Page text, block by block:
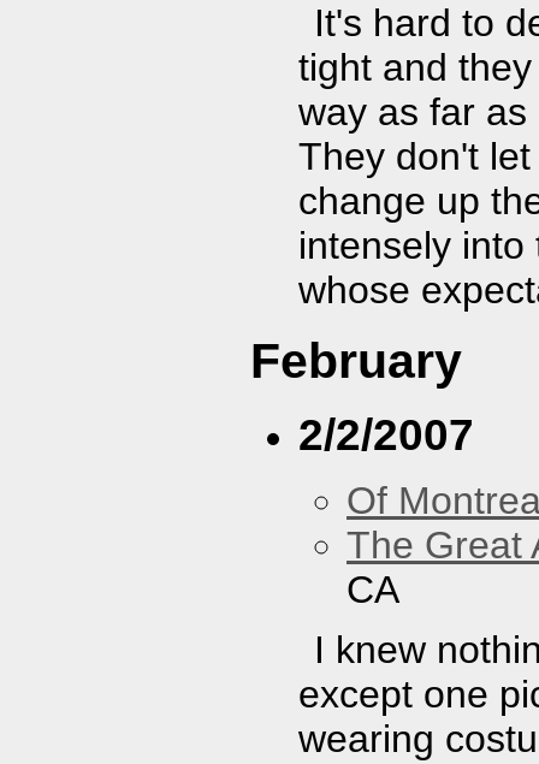
It's hard to
tight and
way as far
They don't
change up
intensely
whose
February
2/2/2007
Of
The Great
CA
I knew
except one
wearing